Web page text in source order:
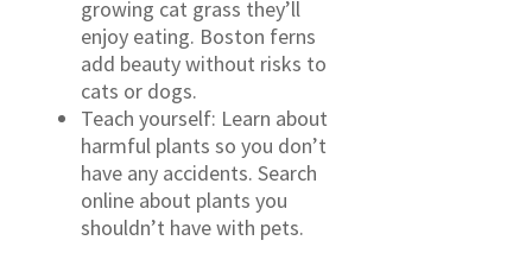
growing cat grass they’ll
enjoy eating. Boston ferns
add beauty without risks to
cats or dogs.
Teach yourself: Learn about
harmful plants so you don’t
have any accidents. Search
online about plants you
shouldn’t have with pets.